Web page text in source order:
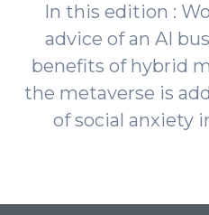
In this edition :
advice of an AI
benefits of hybrid
the metaverse is
of social anxiety